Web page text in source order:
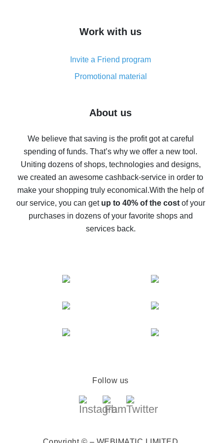
simple methods
8% cash back on AliExpress - saving real money is a
real thing
Five ways to get the most cash back on AliExpress
back
10% cash back on AliExpress - the impossible is
possible
The best cash back on AliExpress - how to find it
The best cash back service for AliExpress - let's
compare offers
Work with us
Invite a Friend program
Promotional material
About us
We believe that saving is the profit got at careful
spending of funds. That’s why we offer a new tool.
Uniting dozens of shops, technologies and designs,
we created an awesome cashback-service in order to
make your shopping truly economical.With the help of
our service, you can get up to 40% of the costof your
purchases in dozens of your favorite shops and
services back.
Follow us